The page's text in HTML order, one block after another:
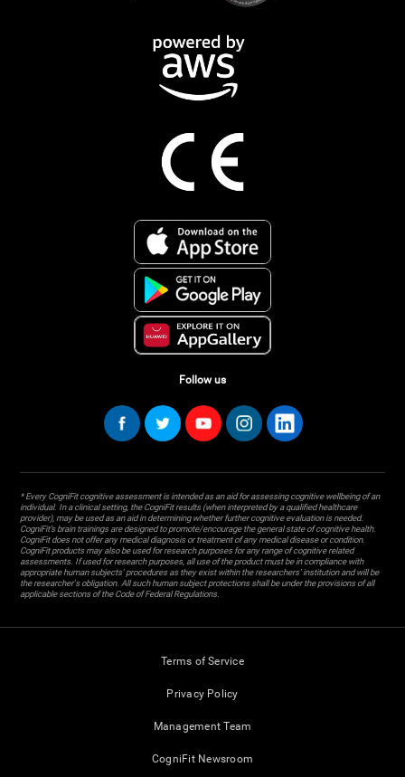
Follow us
* Every CogniFit cognitive assessment is intended as an aid for assessing cognitive wellbeing of an
individual. In a clinical setting, the CogniFit results (when interpreted by a qualified healthcare
provider), may be used as an aid in determining whether further cognitive evaluation is needed.
CogniFit’s brain trainings are designed to promote/encourage the general state of cognitive health.
CogniFit does not offer any medical diagnosis or treatment of any medical disease or condition.
CogniFit products may also be used for research purposes for any range of cognitive related
assessments. If used for research purposes, all use of the product must be in compliance with
appropriate human subjects' procedures as they exist within the researchers' institution and will be
the researcher's obligation. All such human subject protections shall be under the provisions of all
applicable sections of the Code of Federal Regulations.
Terms of Service
Privacy Policy
Management Team
CogniFit Newsroom